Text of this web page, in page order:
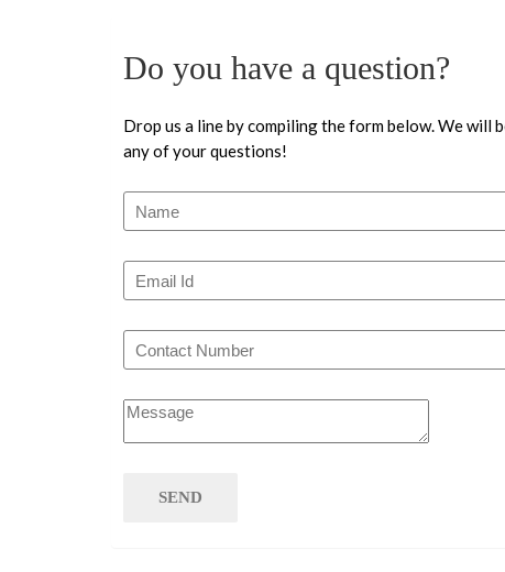
Do you have a question?
Drop us a line by compiling the form below. We will
any of your questions!